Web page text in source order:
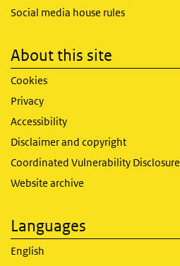
Social media house rules
About this site
Cookies
Privacy
Accessibility
Disclaimer and copyright
Coordinated Vulnerability Disclosure
Website archive
Languages
English